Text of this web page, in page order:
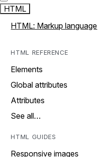
HTML
HTML: Markup language
HTML REFERENCE
Elements
Global attributes
Attributes
See all…
HTML GUIDES
Responsive images